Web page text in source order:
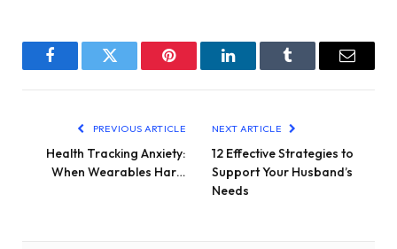
FacebookTwitter Pinterest LinkedInTumblr Email
PREVIOUS ARTICLE
Health Tracking Anxiety:
When Wearables Har…
NEXT ARTICLE
12 Effective Strategies to
Support Your Husband’s
Needs